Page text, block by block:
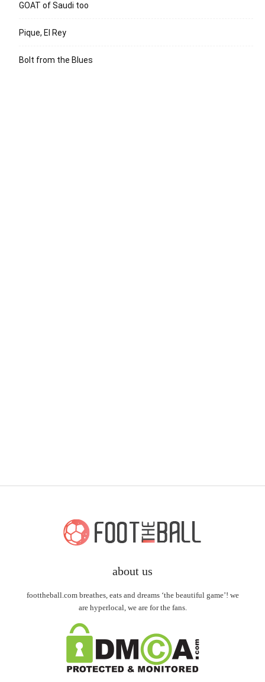
GOAT of Saudi too
Pique, El Rey
Bolt from the Blues
about us
foottheball.com breathes, eats and dreams ‘the beautiful game’! we
are hyperlocal, we are for the fans.